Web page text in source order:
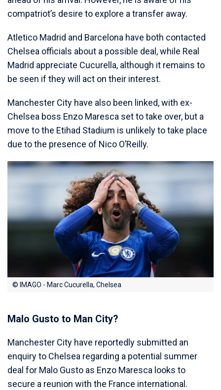
compatriot’s desire to explore a transfer away.
Atletico Madrid and Barcelona have both contacted
Chelsea officials about a possible deal, while Real
Madrid appreciate Cucurella, although it remains to
be seen if they will act on their interest.
Manchester City have also been linked, with ex-
Chelsea boss Enzo Maresca set to take over, but a
move to the Etihad Stadium is unlikely to take place
due to the presence of Nico O’Reilly.
© IMAGO - Marc Cucurella, Chelsea
Malo Gusto to Man City?
Manchester City have reportedly submitted an
enquiry to Chelsea regarding a potential summer
deal for Malo Gusto as Enzo Maresca looks to
secure a reunion with the France international.